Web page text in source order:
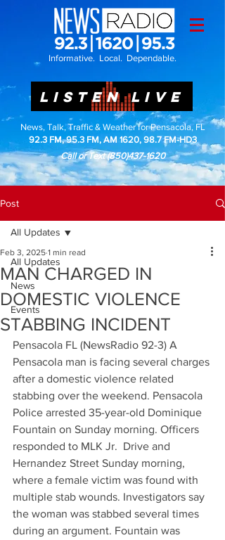
Informative. Local. Dependable.
LISTEN LIVE
News, Talk, Traffic & Weather for Pensacola, FL
92.3 FM, 95.3 FM, AM 1620, 98.7 FM-HD3
Call or Text(850)437-1620
Post
All Updates
News
Events
All Updates
MAN CHARGED IN
DOMESTIC VIOLENCE
STABBING INCIDENT
Feb 3, 2025 1 min read
Pensacola FL (NewsRadio 92-3) A
Pensacola man is facing several charges
after a domestic violence related
stabbing over the weekend. Pensacola
Police arrested 35-year-old Dominique
Fountain on Sunday morning. Officers
responded to MLK Jr.  Drive and
Hernandez Street Sunday morning,
where a female victim was found with
multiple stab wounds. Investigators say
the woman was stabbed several times
during an argument. Fountain was